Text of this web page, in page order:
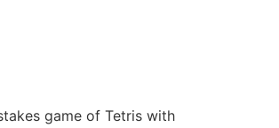
game of Tetris with